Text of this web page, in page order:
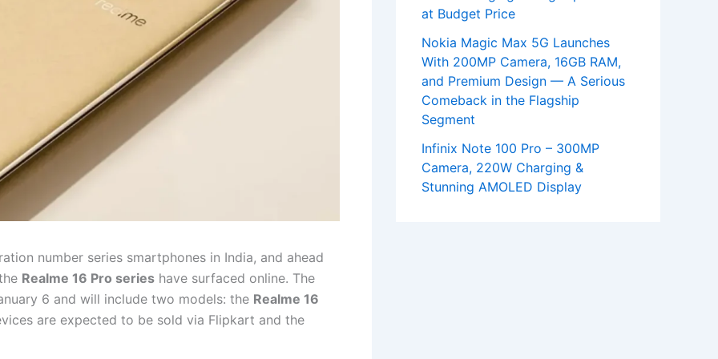
number series smartphones in India, and ahead
Realme 16 Pro series have surfaced online. The
6 and will include two models: the Realme 16
are expected to be sold via Flipkart and the
at Budget Price
Nokia Magic Max 5G Launches
With 200MP Camera, 16GB RAM,
and Premium Design — A Serious
Comeback in the Flagship
Segment
Infinix Note 100 Pro – 300MP
Camera, 220W Charging &
Stunning AMOLED Display